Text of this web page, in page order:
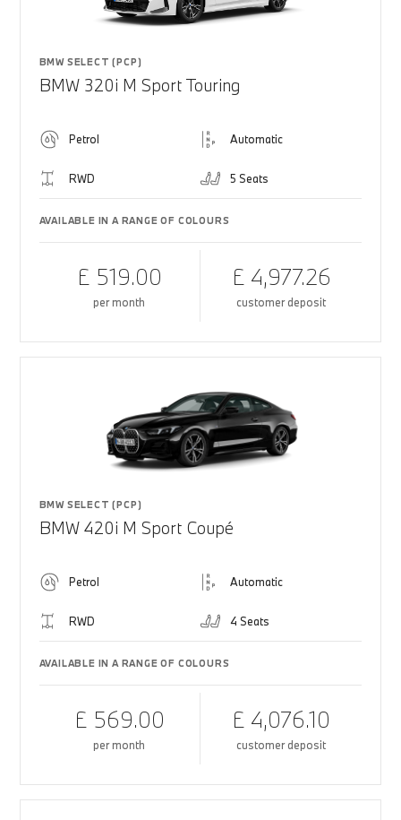
BMW SELECT (PCP)
BMW 320i M Sport Touring
Petrol Automatic
RWD 5 Seats
AVAILABLE IN A RANGE OF COLOURS
£ 519.00
per month
£ 4,977.26
customer deposit
BMW SELECT (PCP)
BMW 420i M Sport Coupé
Petrol Automatic
RWD 4 Seats
AVAILABLE IN A RANGE OF COLOURS
£ 569.00
per month
£ 4,076.10
customer deposit